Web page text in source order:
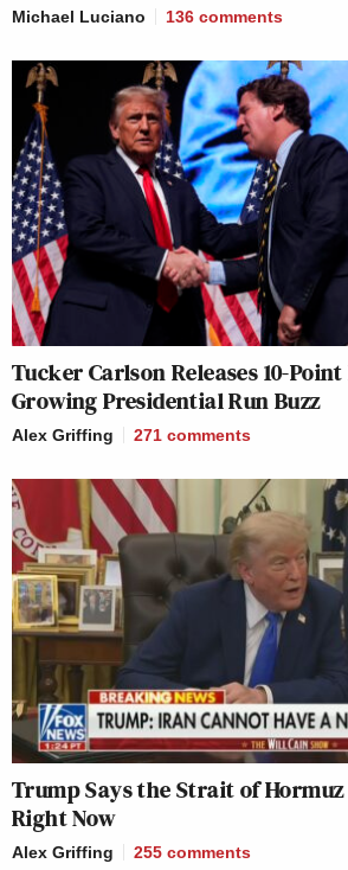
Michael Luciano 136 comments
Tucker Carlson Releases 10-
Growing Presidential Run Buzz
Alex Griffing 271 comments
Trump Says the Strait of Hormuz
Right Now
Alex Griffing 255 comments